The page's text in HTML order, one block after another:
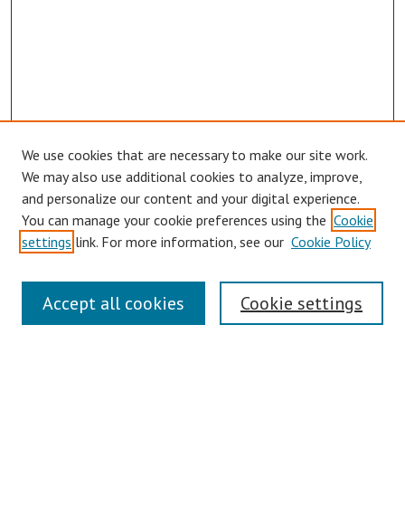
Links
Contact Us
We use cookies that are necessary to make our site work.
We may also use additional cookies to analyze, improve,
and personalize our content and your digital experience.
You can manage your cookie preferences using the Cookie
settings link. For more information, see our Cookie Policy
Cookie settings
Accept all cookies